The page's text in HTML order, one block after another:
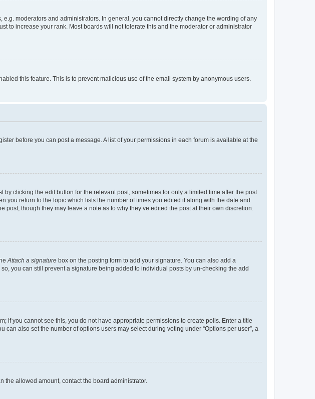
moderators and administrators. In general, you cannot directly change the wording of any
to increase your rank. Most boards will not tolerate this and the moderator or administrator
this feature. This is to prevent malicious use of the email system by anonymous users.
before you can post a message. A list of your permissions in each forum is available at the
clicking the edit button for the relevant post, sometimes for only a limited time after the post
you return to the topic which lists the number of times you edited it along with the date and
though they may leave a note as to why they’ve edited the post at their own discretion.
Attach a signature box on the posting form to add your signature. You can also add a
you can still prevent a signature being added to individual posts by un-checking the add
if you cannot see this, you do not have appropriate permissions to create polls. Enter a title
also set the number of options users may select during voting under “Options per user”, a
the allowed amount, contact the board administrator.